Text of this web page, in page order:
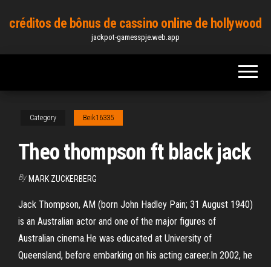
content
créditos de bônus de cassino online de hollywood
jackpot-gamesspje.web.app
Category Beik16335
Theo thompson ft black jack
By MARK ZUCKERBERG
Jack Thompson, AM (born John Hadley Pain; 31 August 1940)
is an Australian actor and one of the major figures of
Australian cinema.He was educated at University of
Queensland, before embarking on his acting career.In 2002, he